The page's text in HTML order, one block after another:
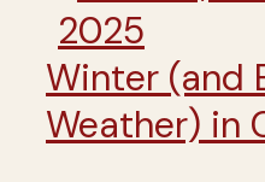
Winter (and
Weather) in